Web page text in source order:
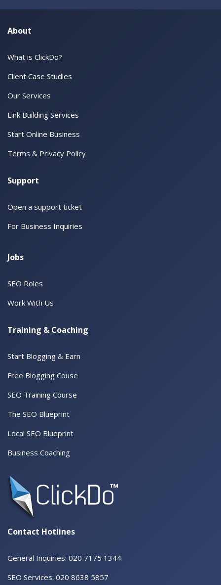
About
What is ClickDo?
Client Case Studies
Our Services
Link Building Services
Start Online Business
Terms & Privacy Policy
Support
Open a support ticket
For Business Inquiries
Jobs
SEO Roles
Work With Us
Training & Coaching
Start Blogging & Earn
Free Blogging Couse
SEO Training Course
The SEO Blueprint
Local SEO Blueprint
Business Coaching
Contact Hotlines
General Inquiries: 020 7175 1344
SEO Services: 020 8638 5857